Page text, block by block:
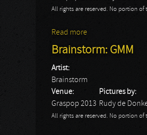
All rights are reserved. No portion
Read more
Brainstorm: GMM
Artist:
Brainstorm
Venue:
Graspop 2013
Pictures by:
Rudy de
All rights are reserved. No portion